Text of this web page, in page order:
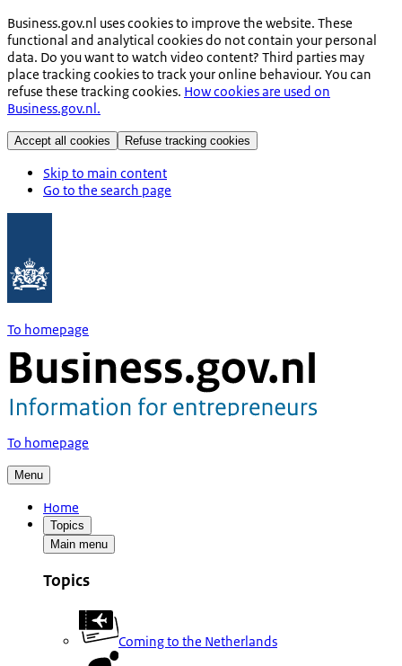
Business.gov.nl uses cookies to improve the website. These
functional and analytical cookies do not contain your personal
data. Do you want to watch video content? Third parties may
place tracking cookies to track your online behaviour. You can
refuse these tracking cookies. How cookies are used on
Business.gov.nl.
Accept all cookies Refuse tracking cookies
Skip to main content
Go to the search page
To homepage
To homepage
Menu
Home
Topics
Main menu
Topics
Coming to the Netherlands